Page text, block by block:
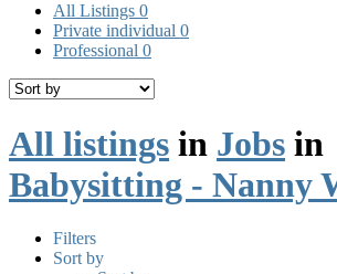
All Listings 0
Private individual 0
Professional 0
All listings in Jobs in
Babysitting - Nanny
Filters
Sort by